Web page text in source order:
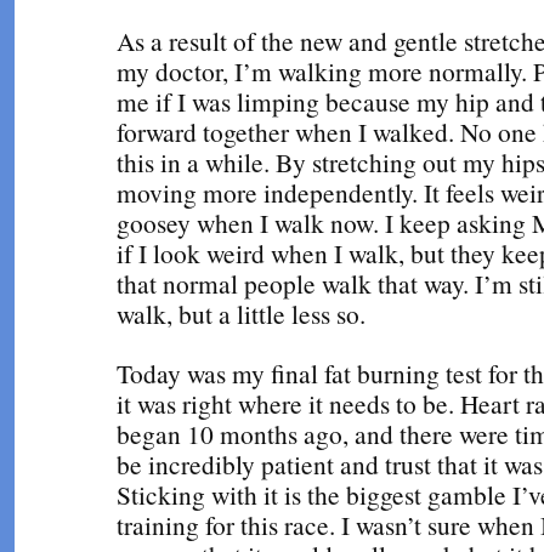
As a result of the new and gentle
my doctor, I’m walking more normally.
me if I was limping because my hip and
forward together when I walked. No one
this in a while. By stretching out my
moving more independently. It feels
goosey when I walk now. I keep asking
if I look weird when I walk, but they
that normal people walk that way. I’m
walk, but a little less so.
Today was my final fat burning test for
it was right where it needs to be. Heart
began 10 months ago, and there were
be incredibly patient and trust that it
Sticking with it is the biggest gamble
training for this race. I wasn’t sure